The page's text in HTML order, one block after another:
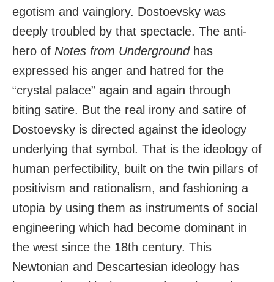
egotism and vainglory. Dostoevsky was
deeply troubled by that spectacle. The anti-
hero of Notes from Underground has
expressed his anger and hatred for the
“crystal palace” again and again through
biting satire. But the real irony and satire of
Dostoevsky is directed against the ideology
underlying that symbol. That is the ideology of
human perfectibility, built on the twin pillars of
positivism and rationalism, and fashioning a
utopia by using them as instruments of social
engineering which had become dominant in
the west since the 18th century. This
Newtonian and Descartesian ideology has